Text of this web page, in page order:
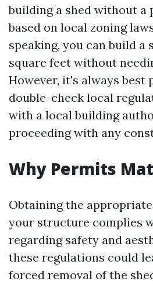
building a shed without a
based on local zoning
speaking, you can build a
square feet without
However, it's always best
double-check local
with a local building
proceeding with any
Why Permits
Obtaining the
your structure complies
regarding safety and
these regulations could
forced removal of the